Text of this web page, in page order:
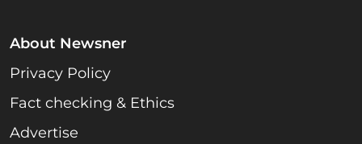
About Newsner
Privacy Policy
Fact checking & Ethics
Advertise